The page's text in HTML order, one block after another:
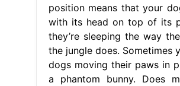
position means that your
with its head on top of its
they’re sleeping the way
the jungle does. Sometimes
dogs moving their paws in
a phantom bunny. Does